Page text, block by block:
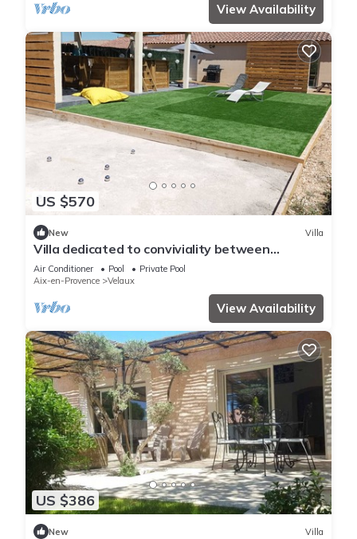
View Availability
US $570
New Villa
Villa dedicated to conviviality between
families/friends (birthdays,
Air Conditioner Pool
Private Pool
Aix-en-Provence
Velaux
View Availability
US $386
New Villa